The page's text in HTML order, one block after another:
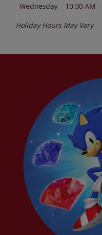
Wednesday
10:00 AM -
Holiday Hours May Vary